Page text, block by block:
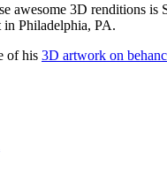
awesome 3D renditions is
in Philadelphia, PA.
of his 3D artwork on